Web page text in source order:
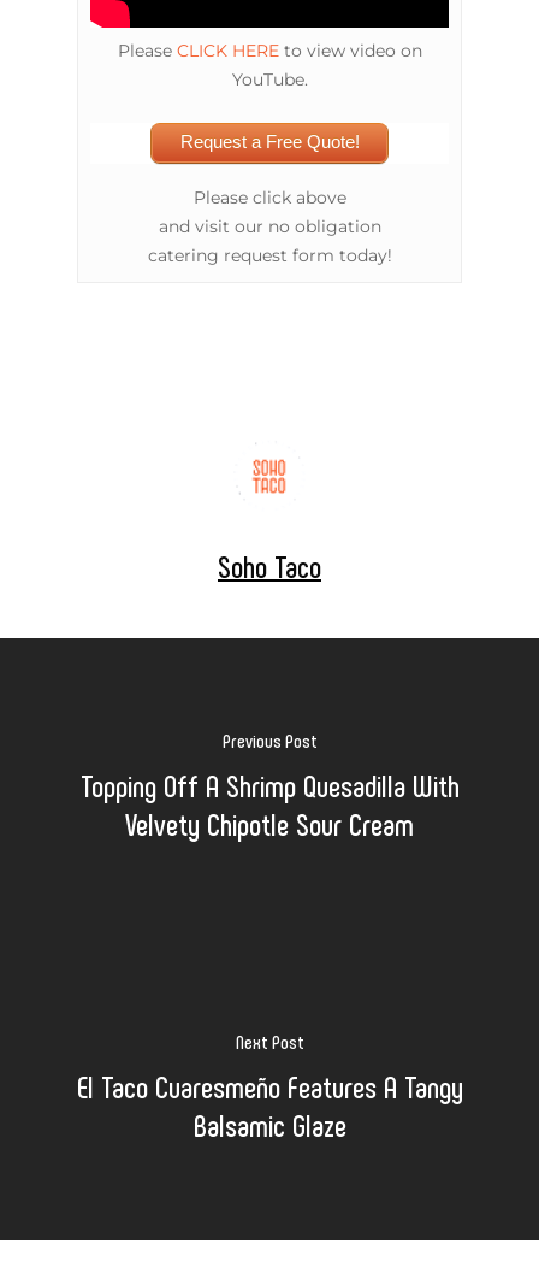
Please CLICK HEREto view video on
YouTube.
Request a Free Quote!
Please click above
and visit our no obligation
catering request form today!
Soho Taco
Previous Post
Topping Off A Shrimp Quesadilla With
Velvety Chipotle Sour Cream
Next Post
El Taco Cuaresmeño Features A Tangy
Balsamic Glaze